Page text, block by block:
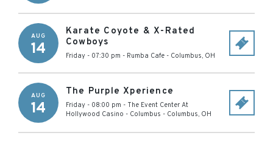
AUG
14
Karate Coyote & X-Rated
Cowboys
Friday - 07:30 pm - Rumba Cafe - Columbus, OH
AUG
14
The Purple Xperience
Friday - 08:00 pm - The Event Center At
Hollywood Casino - Columbus - Columbus, OH